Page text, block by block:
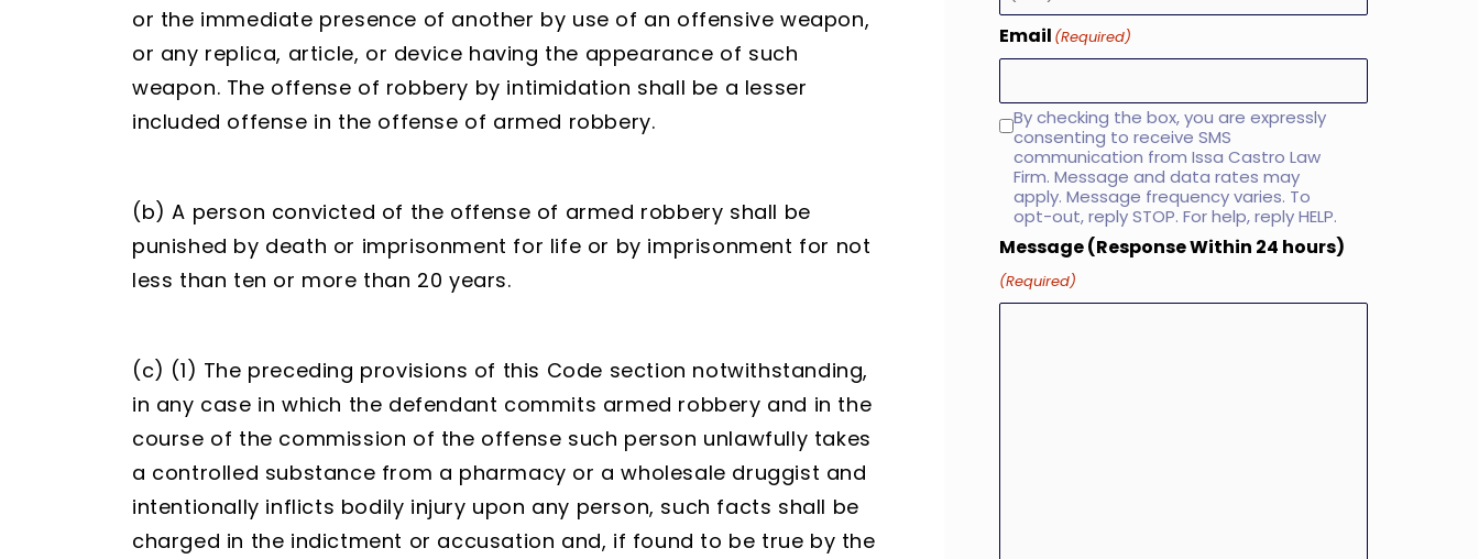
or the immediate presence of another by use of an offensive weapon,
or any replica, article, or device having the appearance of such
weapon. The offense of robbery by intimidation shall be a lesser
included offense in the offense of armed robbery.
(b) A person convicted of the offense of armed robbery shall be
punished by death or imprisonment for life or by imprisonment for not
less than ten or more than 20 years.
(c) (1) The preceding provisions of this Code section notwithstanding,
in any case in which the defendant commits armed robbery and in the
course of the commission of the offense such person unlawfully takes
a controlled substance from a pharmacy or a wholesale druggist and
intentionally inflicts bodily injury upon any person, such facts shall be
charged in the indictment or accusation and, if found to be true by the
Email (Required)
SMS
consent
By checking the box, you are expressly
consenting to receive SMS
communication from Issa Castro Law
Firm. Message and data rates may
apply. Message frequency varies. To
opt-out, reply STOP. For help, reply HELP.
Message (Response Within 24 hours)
(Required)